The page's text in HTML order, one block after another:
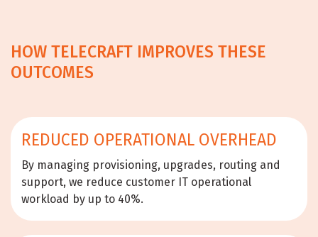
HOW TELECRAFT IMPROVES THESE
OUTCOMES
REDUCED OPERATIONAL OVERHEAD
By managing provisioning, upgrades, routing and
support, we reduce customer IT operational
workload by up to 40%.